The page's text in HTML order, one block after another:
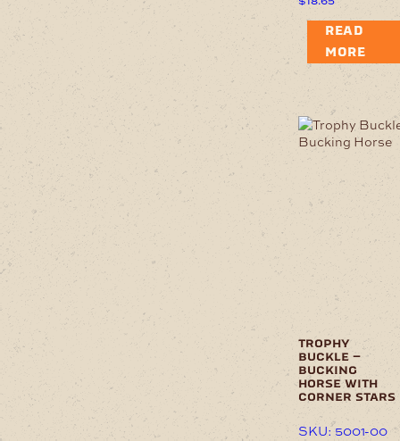
READ
MORE
trophy
buckle –
bucking
horse with
corner stars
SKU: 5001-00